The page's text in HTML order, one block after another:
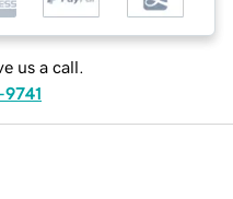
us a call.